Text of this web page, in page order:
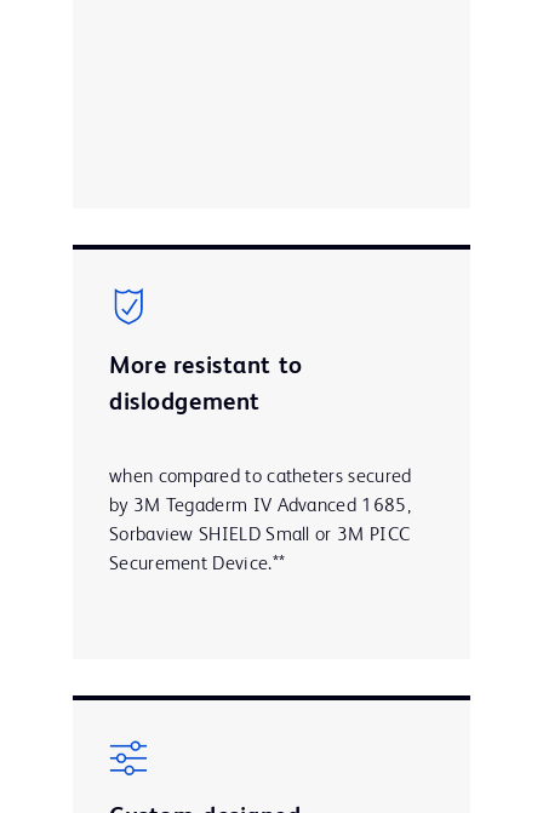
More resistant to
dislodgement
when compared to catheters secured
by 3M Tegaderm IV Advanced 1685,
Sorbaview SHIELD Small or 3M PICC
Securement Device.**